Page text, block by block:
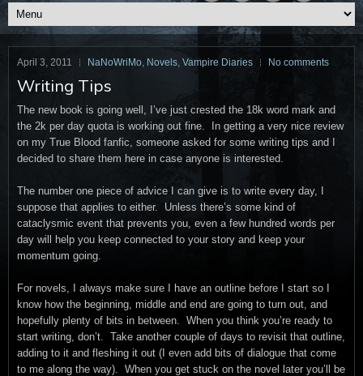
April 3, 2011 NaNoWriMo Novels Vampire Diaries No comments
Writing Tips
The new book is going well, I’ve just crested the 18k word mark and
the 2k per day quota is working out fine. In getting a very nice review
on my True Blood fanfic, someone asked for some writing tips and I
decided to share them here in case anyone is interested.
The number one piece of advice I can give is to write every day, I
suppose that applies to either. Unless there’s some kind of
cataclysmic event that prevents you, even a few hundred words per
day will help you keep connected to your story and keep your
momentum going.
For novels, I always make sure I have an outline before I start so I
know how the beginning, middle and end are going to turn out, and
hopefully plenty of bits in between. When you think you’re ready to
start writing, don’t. Take another couple of days to revisit that outline,
adding to it and fleshing it out (I even add bits of dialogue that come
to me along the way). When you get stuck on the novel later you’ll be